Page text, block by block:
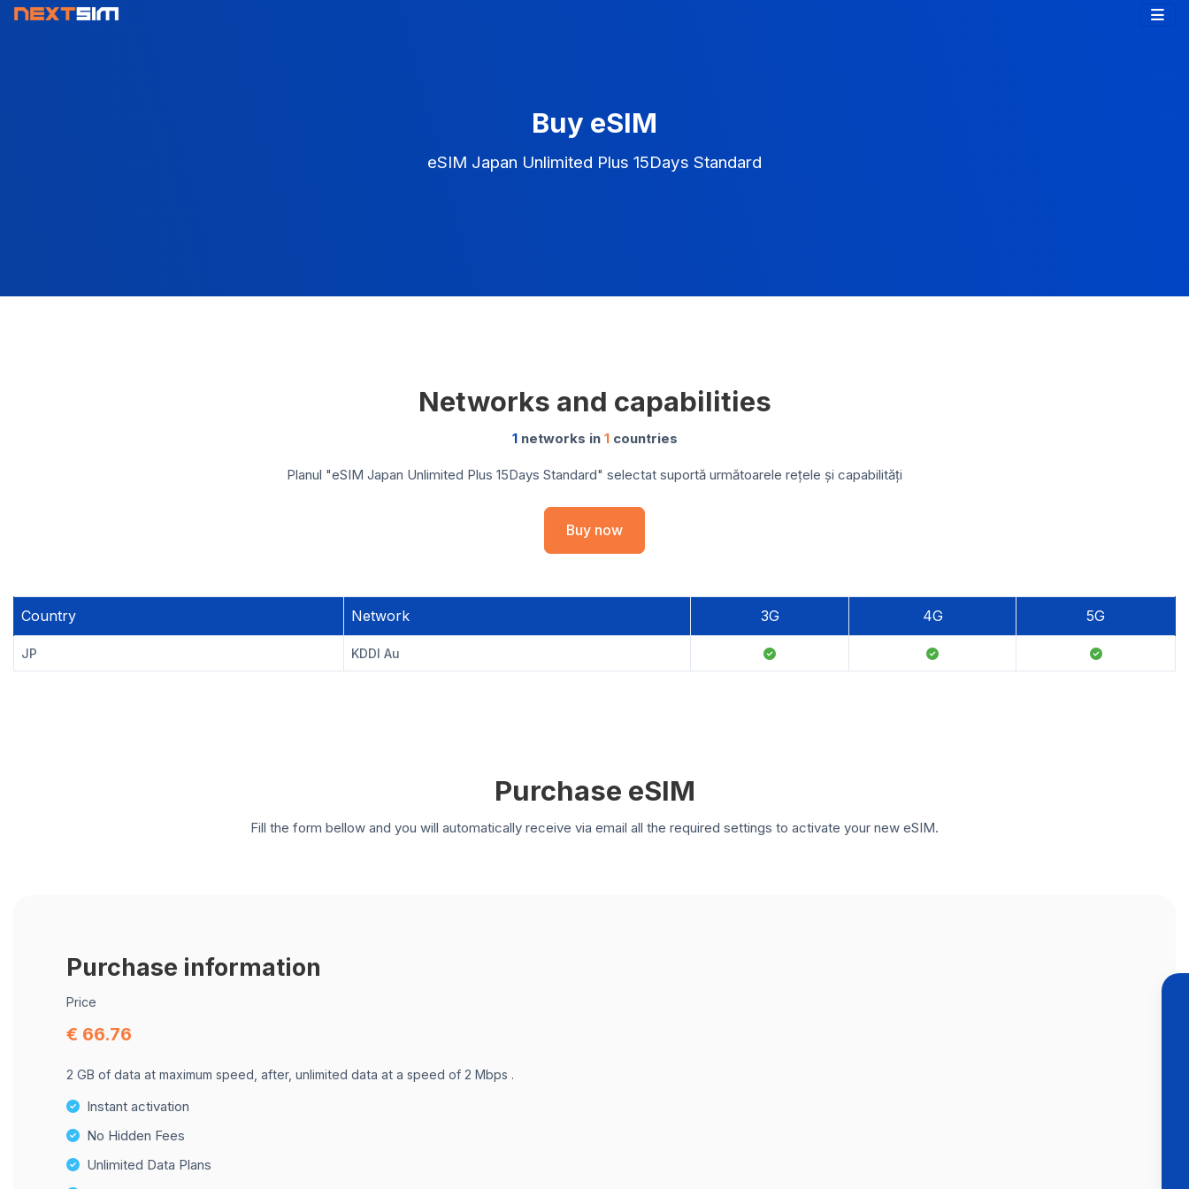
Buy eSIM
eSIM Japan Unlimited Plus 15Days Standard
Networks and capabilities
1networks in 1countries
Planul "eSIM Japan Unlimited Plus 15Days Standard" selectat suportă următoarele rețele și capabilități
Buy now
Country Network 3G 4G 5G
JP KDDI Au
Purchase eSIM
Fill the form bellow and you will automatically receive via email all the required settings to activate your new eSIM.
Purchase information
Price
€ 66.76
2 GB of data at maximum speed, after, unlimited data at a speed of 2 Mbps .
Instant activation
No Hidden Fees
Unlimited Data Plans